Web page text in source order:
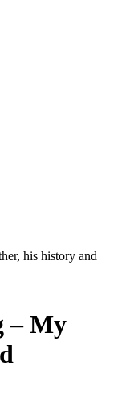
his history and
– My